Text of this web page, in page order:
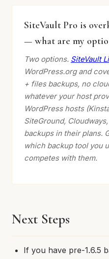
SiteVault Pro is
— what are my
Two options. SiteVault
WordPress.org and
+ files backups, no
whatever your host
WordPress hosts
SiteGround,
backups in their plans.
which backup tool you
competes with them.
Next Steps
If you have pre-1.6.5